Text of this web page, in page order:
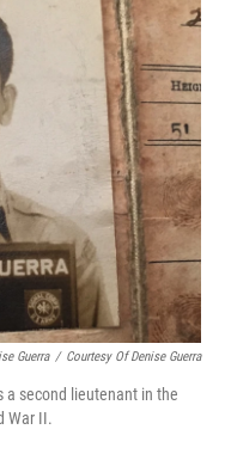
Guerra / Courtesy Of Denise Guerra
a second lieutenant in the
War II.